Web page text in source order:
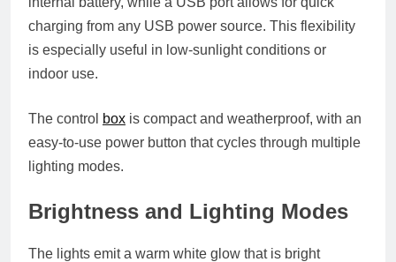
charging from any USB power source. This flexibility
is especially useful in low-sunlight conditions or
indoor use.
The control box is compact and weatherproof, with an
easy-to-use power button that cycles through multiple
lighting modes.
Brightness and Lighting Modes
The lights emit a warm white glow that is bright